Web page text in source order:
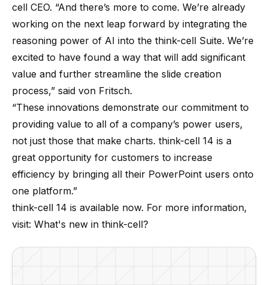
cell CEO. “And there’s more to come. We’re already
working on the next leap forward by integrating the
reasoning power of AI into the think-cell Suite. We’re
excited to have found a way that will add significant
value and further streamline the slide creation
process,” said von Fritsch.
“These innovations demonstrate our commitment to
providing value to all of a company’s power users,
not just those that make charts. think-cell 14 is a
great opportunity for customers to increase
efficiency by bringing all their PowerPoint users onto
one platform.”
think-cell 14 is available now. For more information,
visit: What's new in think-cell?